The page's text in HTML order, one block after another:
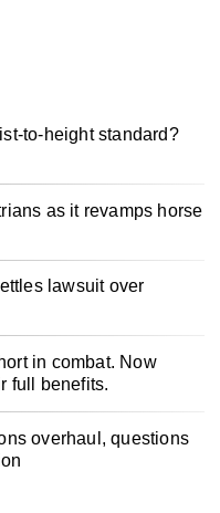
to-height standard?
as it revamps horse
lawsuit over
in combat. Now
full benefits.
overhaul, questions